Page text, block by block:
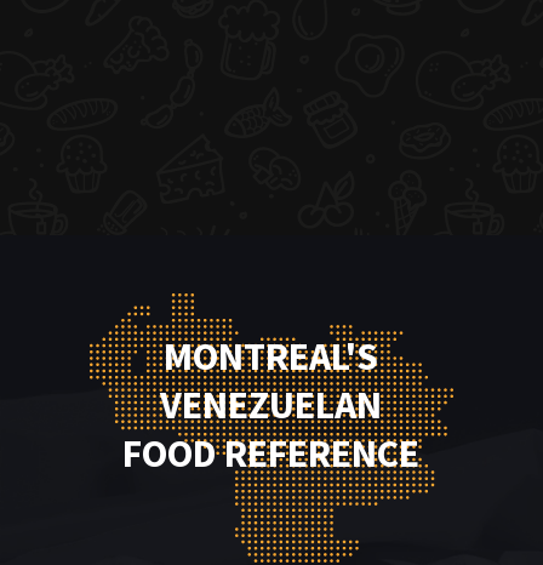
MONTREAL'S
VENEZUELAN
FOOD REFERENCE